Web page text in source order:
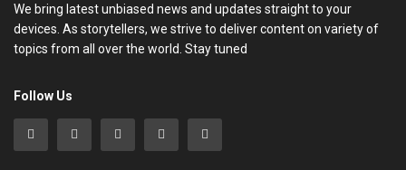
We bring latest unbiased news and updates straight to your
devices. As storytellers, we strive to deliver content on variety of
topics from all over the world. Stay tuned
Follow Us